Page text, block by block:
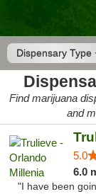
Dispensary Type
Find marijuana
and
5.0
6.0
"I have been